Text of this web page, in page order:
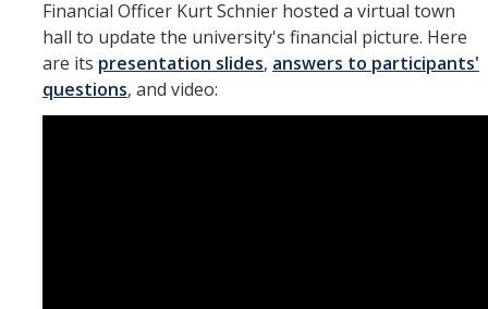
Financial Officer Kurt Schnier hosted a virtual town
hall to update the university's financial picture. Here
are its presentation slides, answers to participants'
questions, and video: